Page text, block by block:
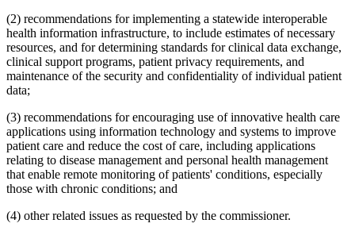
(2) recommendations for implementing a statewide interoperable
health information infrastructure, to include estimates of necessary
resources, and for determining standards for clinical data exchange,
clinical support programs, patient privacy requirements, and
maintenance of the security and confidentiality of individual patient
data;
(3) recommendations for encouraging use of innovative health care
applications using information technology and systems to improve
patient care and reduce the cost of care, including applications
relating to disease management and personal health management
that enable remote monitoring of patients' conditions, especially
those with chronic conditions; and
(4) other related issues as requested by the commissioner.